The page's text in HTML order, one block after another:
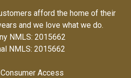
afford the home of their
and we love what we do.
NMLS: 2015662
NMLS: 2015662
Access